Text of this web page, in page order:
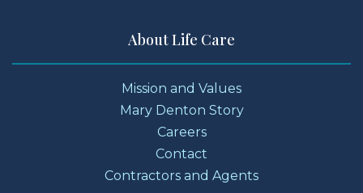
About Life Care
Mission and Values
Mary Denton Story
Careers
Contact
Contractors and Agents